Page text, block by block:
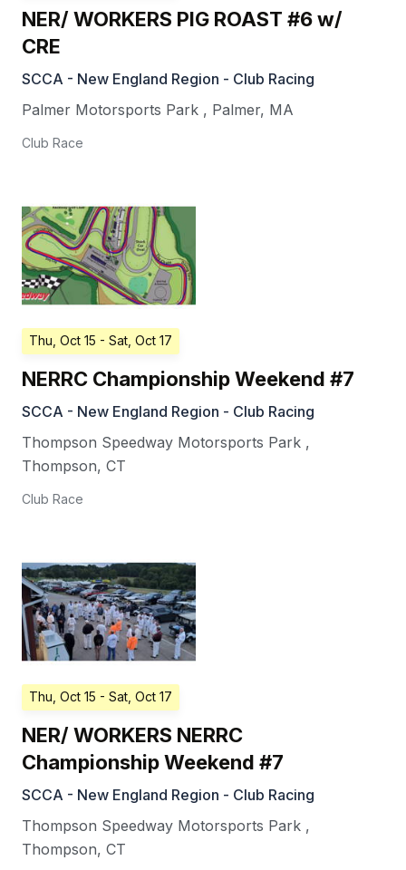
NER/ WORKERS PIG ROAST #6 w/
CRE
SCCA - New England Region - Club Racing
Palmer Motorsports Park , Palmer, MA
Club Race
Thu, Oct 15 - Sat, Oct 17
NERRC Championship Weekend #7
SCCA - New England Region - Club Racing
Thompson Speedway Motorsports Park ,
Thompson, CT
Club Race
Thu, Oct 15 - Sat, Oct 17
NER/ WORKERS NERRC
Championship Weekend #7
SCCA - New England Region - Club Racing
Thompson Speedway Motorsports Park ,
Thompson, CT